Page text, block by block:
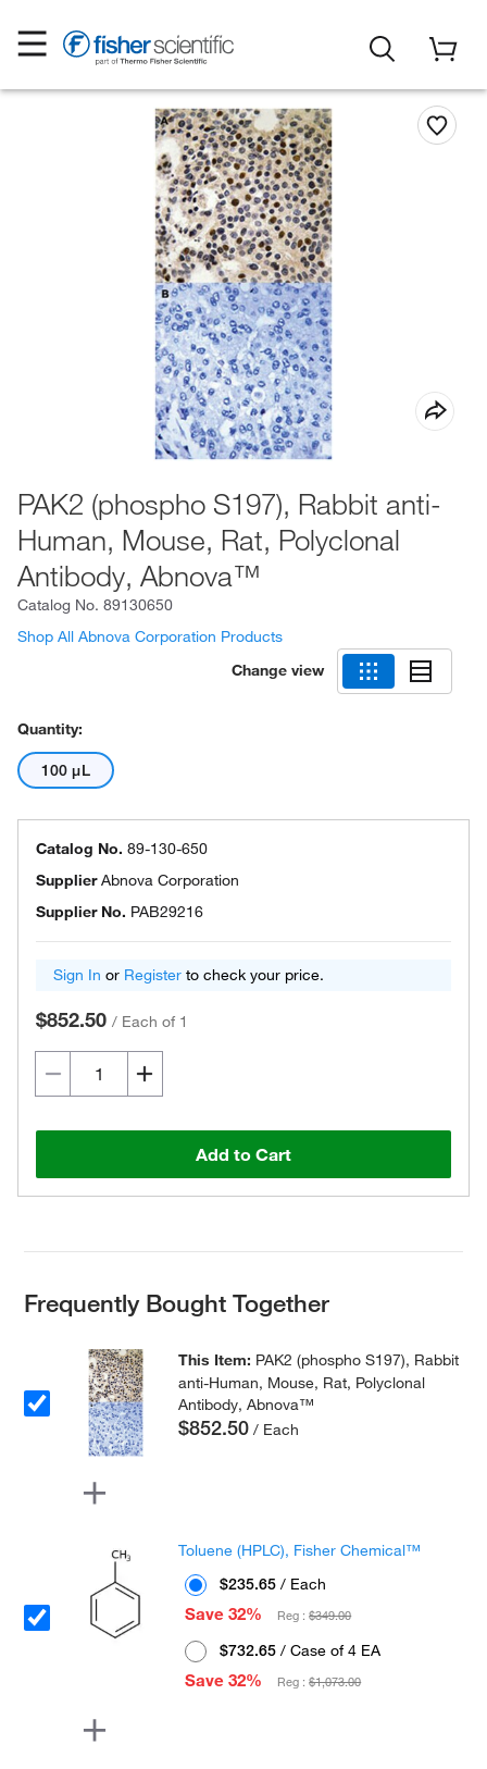
PAK2 (phospho S197), Rabbit anti-
Human, Mouse, Rat, Polyclonal
Antibody, Abnova™
Catalog No. 89130650
Shop All Abnova Corporation Products
Change view
Quantity:
100 μL
Catalog No. 89-130-650
SupplierAbnova Corporation
Supplier No. PAB29216
Sign In or Register to check your price.
$852.50 / Each of 1
Add to Cart
Frequently Bought Together
This Item: PAK2 (phospho S197), Rabbit
anti-Human, Mouse, Rat, Polyclonal
Antibody, Abnova™
$852.50 / Each
Toluene (HPLC), Fisher Chemical™
$235.65 / Each
Save 32%
Reg :$349.00
$732.65 / Case of 4 EA
Save 32%
Reg :$1,073.00